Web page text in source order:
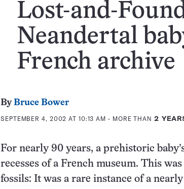
Lost-and-
Neandertal
French archive
ByBruce Bower
SEPTEMBER 4, 2002 AT 10:13 AM - MORE THAN 2
For nearly 90 years, a prehistoric
recesses of a French museum. This
fossils: It was a rare instance of a